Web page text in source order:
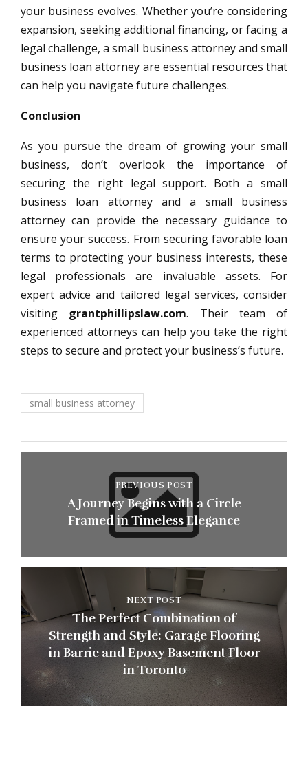
your business evolves. Whether you’re considering
expansion, seeking additional financing, or facing a
legal challenge, a small business attorney and small
business loan attorney are essential resources that
can help you navigate future challenges.
Conclusion
As you pursue the dream of growing your small
business, don’t overlook the importance of
securing the right legal support. Both a small
business loan attorney and a small business
attorney can provide the necessary guidance to
ensure your success. From securing favorable loan
terms to protecting your business interests, these
legal professionals are invaluable assets. For
expert advice and tailored legal services, consider
visiting grantphillipslaw.com. Their team of
experienced attorneys can help you take the right
steps to secure and protect your business’s future.
small business attorney
PREVIOUS POST
A Journey Begins with a Circle
Framed in Timeless Elegance
NEXT POST
The Perfect Combination of
Strength and Style: Garage Flooring
in Barrie and Epoxy Basement Floor
in Toronto